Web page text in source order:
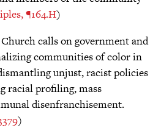
¶164.H)
calls on government and
communities of color in
unjust, racist policies
racial profiling, mass
disenfranchisement.
)